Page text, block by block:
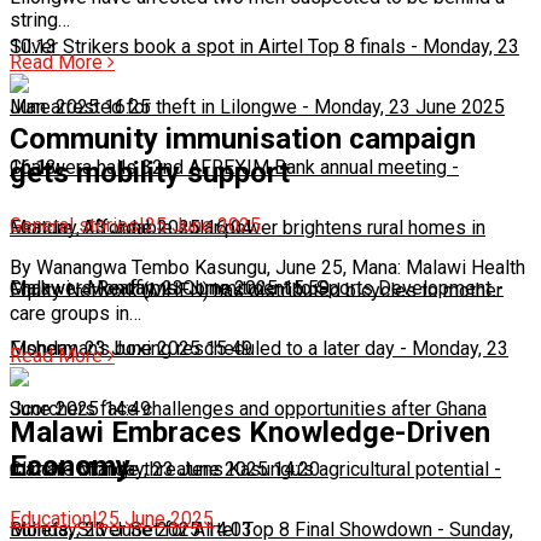
10:13
Silver Strikers book a spot in Airtel Top 8 finals - Monday, 23
June 2025 16:25
Man arrested for theft in Lilongwe - Monday, 23 June 2025
16:13
Chakwera hails 32nd AFREXIM Bank annual meeting -
Monday, 23 June 2025 16:04
Feature: Affordable solar power brightens rural homes in
Malawi-Monday, 23 June 2025 15:59
Chakwera Reaffirms Commitment to Sports Development-
Monday, 23 June 2025 15:49
Fisherman's boxing rescheduled to a later day - Monday, 23
June 2025 14:49
Scorchers face challenges and opportunities after Ghana
match-Monday, 23 June 2025 14:20
Climate change threatens Kasungu’s agricultural potential -
Monday, 23 June 2025 14:03
Bullets, Silver Set for Airtel Top 8 Final Showdown - Sunday,
string…
Read More
Community immunisation campaign
gets mobility support
General stories|25 June 2025
By Wanangwa Tembo Kasungu, June 25, Mana: Malawi Health
Equity Network (MHEN) has distributed bicycles to mother
care groups in…
Read More
Malawi Embraces Knowledge-Driven
Economy
Education|25 June 2025